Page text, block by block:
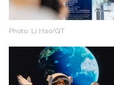
Photo: Li Hao/GT